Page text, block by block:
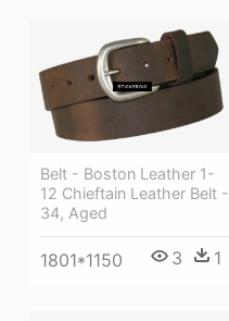
Belt - Boston Leather 1-
12 Chieftain Leather Belt -
34, Aged
1801*1150 3 1